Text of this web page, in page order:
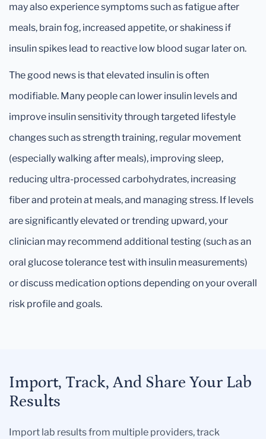
may also experience symptoms such as fatigue after
meals, brain fog, increased appetite, or shakiness if
insulin spikes lead to reactive low blood sugar later on.
The good news is that elevated insulin is often
modifiable. Many people can lower insulin levels and
improve insulin sensitivity through targeted lifestyle
changes such as strength training, regular movement
(especially walking after meals), improving sleep,
reducing ultra-processed carbohydrates, increasing
fiber and protein at meals, and managing stress. If levels
are significantly elevated or trending upward, your
clinician may recommend additional testing (such as an
oral glucose tolerance test with insulin measurements)
or discuss medication options depending on your overall
risk profile and goals.
Import, Track, And Share Your Lab
Results
Import lab results from multiple providers, track